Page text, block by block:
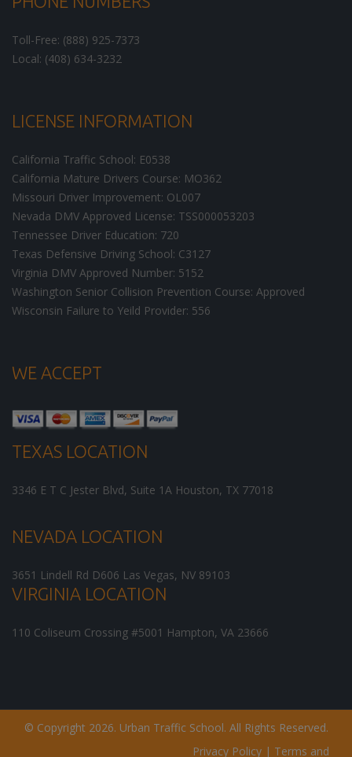
Toll-Free: (888) 925-7373
Local: (408) 634-3232
LICENSE INFORMATION
California Traffic School: E0538
California Mature Drivers Course: MO362
Missouri Driver Improvement: OL007
Nevada DMV Approved License: TSS000053203
Tennessee Driver Education: 720
Texas Defensive Driving School: C3127
Virginia DMV Approved Number: 5152
Washington Senior Collision Prevention Course: Approved
Wisconsin Failure to Yeild Provider: 556
WE ACCEPT
TEXAS LOCATION
3346 E T C Jester Blvd, Suite 1A Houston, TX 77018
NEVADA LOCATION
3651 Lindell Rd D606 Las Vegas, NV 89103
VIRGINIA LOCATION
110 Coliseum Crossing #5001 Hampton, VA 23666
© Copyright 2026. Urban Traffic School. All Rights Reserved.
Privacy Policy | Terms and